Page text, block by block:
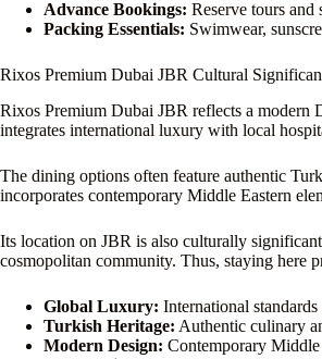
Advance Bookings: Reserve tours and
Packing Essentials: Swimwear,
Rixos Premium Dubai JBR Cultural
Rixos Premium Dubai JBR reflects a modern
integrates international luxury with local
The dining options often feature authentic
incorporates contemporary Middle Eastern
Its location on JBR is also culturally
cosmopolitan community. Thus, staying here
Global Luxury: International
Turkish Heritage: Authentic culinary
Modern Design: Contemporary Middle